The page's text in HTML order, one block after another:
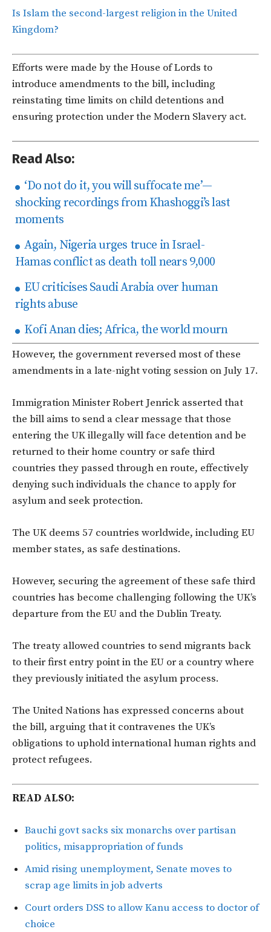
Is Islam the second-largest religion in the United
Kingdom?
Efforts were made by the House of Lords to
introduce amendments to the bill, including
reinstating time limits on child detentions and
ensuring protection under the Modern Slavery act.
Read Also:
‘Do not do it, you will suffocate me’—
shocking recordings from Khashoggi’s last
moments
Again, Nigeria urges truce in Israel-
Hamas conflict as death toll nears 9,000
EU criticises Saudi Arabia over human
rights abuse
Kofi Anan dies; Africa, the world mourn
However, the government reversed most of these
amendments in a late-night voting session on July 17.
Immigration Minister Robert Jenrick asserted that
the bill aims to send a clear message that those
entering the UK illegally will face detention and be
returned to their home country or safe third
countries they passed through en route, effectively
denying such individuals the chance to apply for
asylum and seek protection.
The UK deems 57 countries worldwide, including EU
member states, as safe destinations.
However, securing the agreement of these safe third
countries has become challenging following the UK’s
departure from the EU and the Dublin Treaty.
The treaty allowed countries to send migrants back
to their first entry point in the EU or a country where
they previously initiated the asylum process.
The United Nations has expressed concerns about
the bill, arguing that it contravenes the UK’s
obligations to uphold international human rights and
protect refugees.
READ ALSO:
Bauchi govt sacks six monarchs over partisan
politics, misappropriation of funds
Amid rising unemployment, Senate moves to
scrap age limits in job adverts
Court orders DSS to allow Kanu access to doctor of
choice